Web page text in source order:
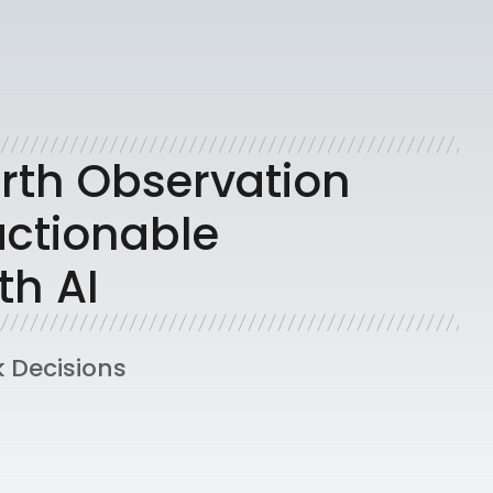
Observation
AI
Decisions